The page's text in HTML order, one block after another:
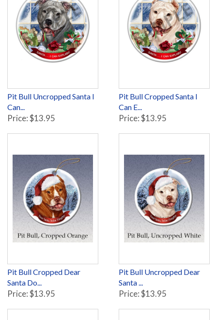
Pit Bull Uncropped Santa I
Can...
Price: $13.95
Pit Bull Cropped Santa I
Can E...
Price: $13.95
Pit Bull Cropped Dear
Santa Do...
Price: $13.95
Pit Bull Uncropped Dear
Santa ...
Price: $13.95